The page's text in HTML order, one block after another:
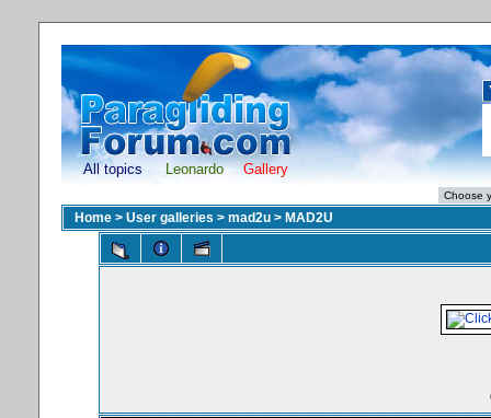
All topics Leonardo Gallery
Home > User galleries > mad2u > MAD2U